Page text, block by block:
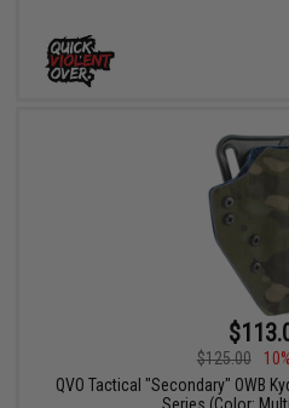
$125.00
QVO Tactical "Secondary" OWB